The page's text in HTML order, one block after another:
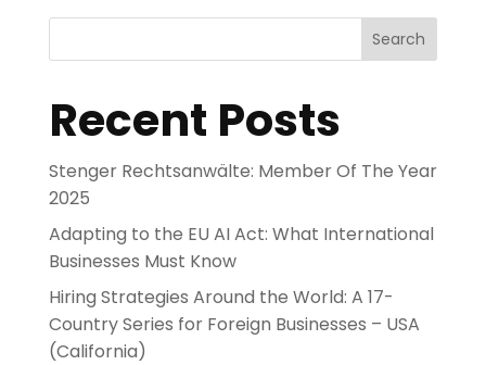
Search
Recent Posts
Stenger Rechtsanwälte: Member Of The Year
2025
Adapting to the EU AI Act: What International
Businesses Must Know
Hiring Strategies Around the World: A 17-
Country Series for Foreign Businesses – USA
(California)